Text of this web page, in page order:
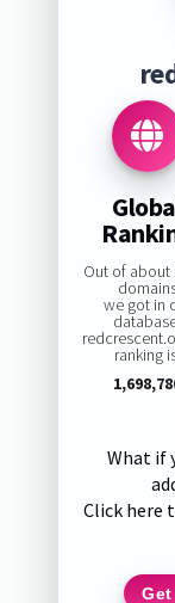
Out of about
we got in
ranking
What if
Click here